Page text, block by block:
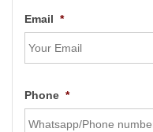
Email *
Phone *